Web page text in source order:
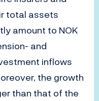
total assets
amount to NOK
and
inflows
the growth
than that of the